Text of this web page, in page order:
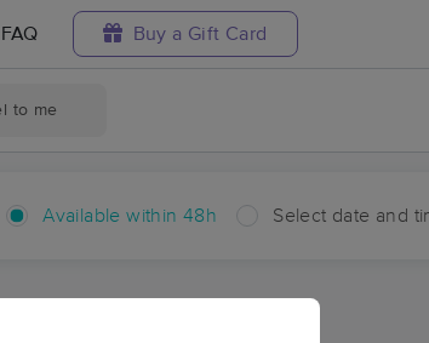
FAQ Buy a Gift Card
to me
Available within 48h Select date and